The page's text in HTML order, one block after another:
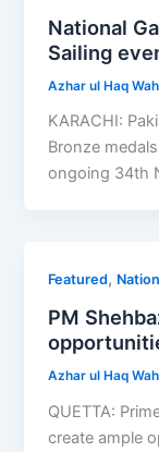
National
Sailing
Azhar ul Haq
KARACHI:
Bronze
ongoing 34th
Featured,
PM
Azhar ul Haq
QUETTA:
create ample